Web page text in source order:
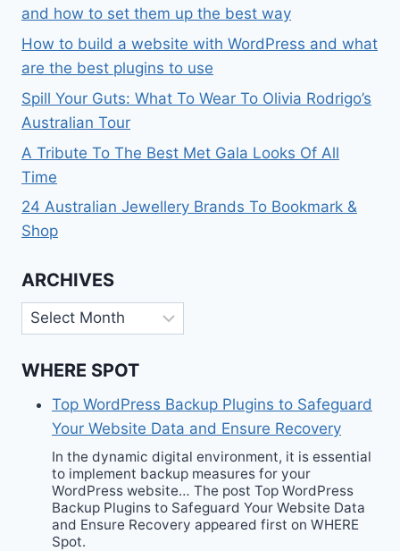
and how to set them up the best way
How to build a website with WordPress and what
are the best plugins to use
Spill Your Guts: What To Wear To Olivia Rodrigo’s
Australian Tour
A Tribute To The Best Met Gala Looks Of All
Time
24 Australian Jewellery Brands To Bookmark &
Shop
ARCHIVES
Archives
WHERE SPOT
Top WordPress Backup Plugins to Safeguard
Your Website Data and Ensure Recovery
In the dynamic digital environment, it is essential
to implement backup measures for your
WordPress website… The post Top WordPress
Backup Plugins to Safeguard Your Website Data
and Ensure Recovery appeared first on WHERE
Spot.